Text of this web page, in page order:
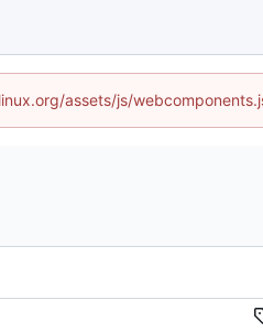
assets/js/